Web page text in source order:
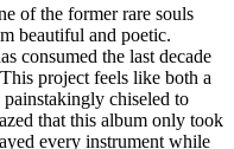
of the former rare souls
beautiful and poetic.
consumed the last decade
project feels like both a
chiseled to
that this album only took
every instrument while